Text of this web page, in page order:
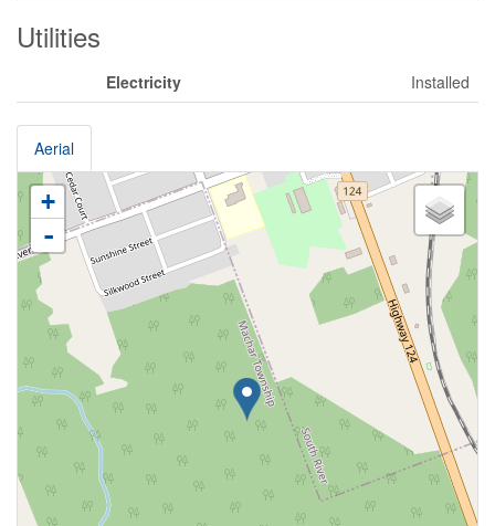
Utilities
Electricity Installed
Aerial
+
-